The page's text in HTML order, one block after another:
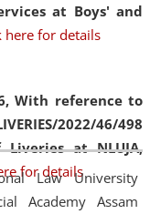
at Boys' and
here for details
With reference to
2022/46/498
at NLUJA,
for details
2011. The Hon'ble
High Court is
legal education
to students
from across the
the North East,
different socio-
Law University
Academy Assam